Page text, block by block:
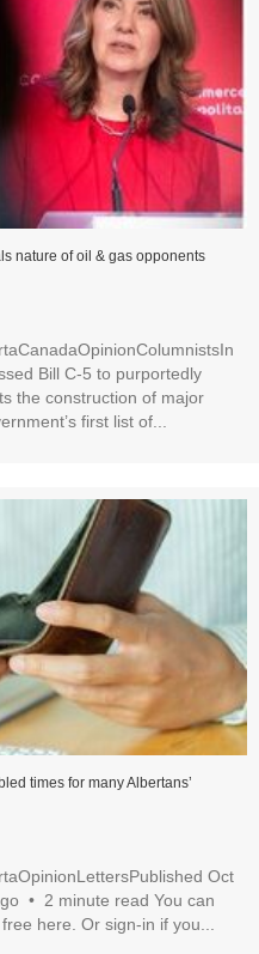
nature of oil & gas opponents
Bill C-5 to purportedly
the construction of major
first list of...
times for many Albertans’
Oct
• 2 minute read You can
here. Or sign-in if you...